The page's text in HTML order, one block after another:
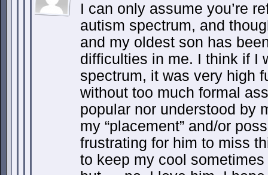
I can only assume you’re
autism spectrum, and
and my oldest son has
difficulties in me. I think if I
spectrum, it was very high
without too much formal
popular nor understood by
my “placement” and/or
frustrating for him to miss
to keep my cool